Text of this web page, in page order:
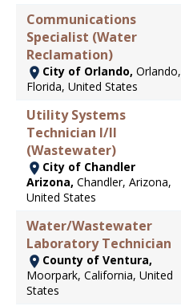
Communications
Specialist (Water
Reclamation)
City of Orlando, Orlando,
Florida, United States
Utility Systems
Technician I/II
(Wastewater)
City of Chandler
Arizona, Chandler, Arizona,
United States
Water/Wastewater
Laboratory Technician
County of Ventura,
Moorpark, California, United
States